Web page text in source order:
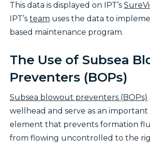
This data is displayed on IPT’s
IPT’s team uses the data to
based maintenance program.
The Use of Subsea
Preventers (BOPs)
Subsea blowout preventers (BOPs)
wellhead and serve as an
element that prevents formation
from flowing uncontrolled to the